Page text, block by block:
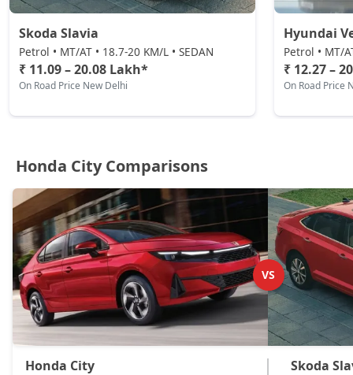
Skoda Slavia
Petrol • MT/AT • 18.7-20 KM/L • SEDAN
₹ 11.09 – 20.08 Lakh*
On Road Price New Delhi
Hyundai
Petrol • MT/
₹ 12.27 –
On Road Price
Honda City Comparisons
VS
Honda City Skoda